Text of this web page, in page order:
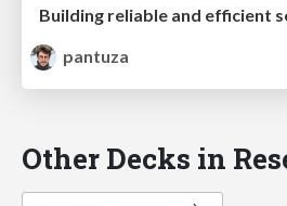
pantuza
Other Decks in